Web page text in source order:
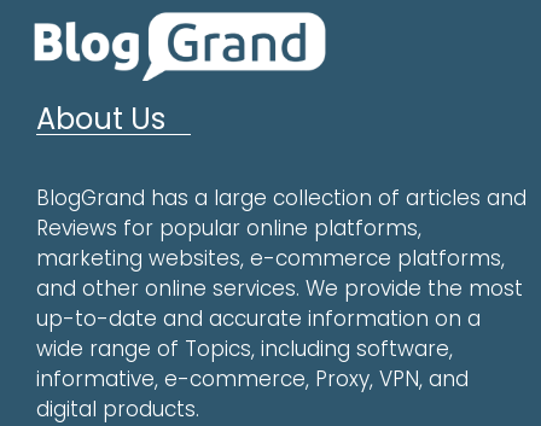
About Us
BlogGrand has a large collection of articles and
Reviews for popular online platforms,
marketing websites, e-commerce platforms,
and other online services. We provide the most
up-to-date and accurate information on a
wide range of Topics, including software,
informative, e-commerce, Proxy, VPN, and
digital products.